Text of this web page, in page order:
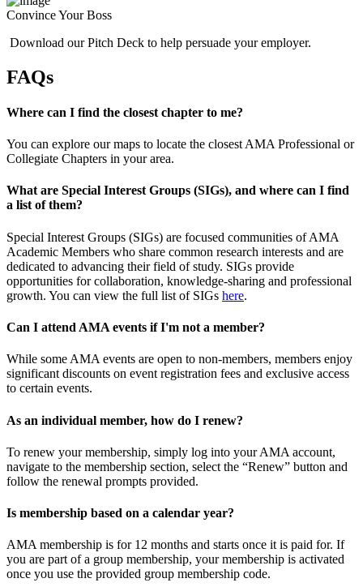
Convince Your Boss
Download our Pitch Deck to help persuade your employer.
FAQs
Where can I find the closest chapter to me?
You can explore our maps to locate the closest AMA Professional or
Collegiate Chapters in your area.
What are Special Interest Groups (SIGs), and where can I find
a list of them?
Special Interest Groups (SIGs) are focused communities of AMA
Academic Members who share common research interests and are
dedicated to advancing their field of study. SIGs provide
opportunities for collaboration, knowledge-sharing and professional
growth. You can view the full list of SIGs here.
Can I attend AMA events if I'm not a member?
While some AMA events are open to non-members, members enjoy
significant discounts on event registration fees and exclusive access
to certain events.
As an individual member, how do I renew?
To renew your membership, simply log into your AMA account,
navigate to the membership section, select the “Renew” button and
follow the renewal prompts provided.
Is membership based on a calendar year?
AMA membership is for 12 months and starts once it is paid for. If
you are part of a group membership, your membership is activated
once you use the provided group membership code.